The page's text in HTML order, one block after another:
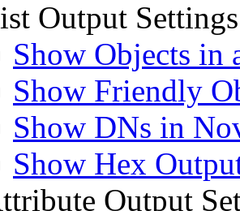
Output Settings
Show Objects in
Show Friendly
Show DNs in
Show Hex
Output